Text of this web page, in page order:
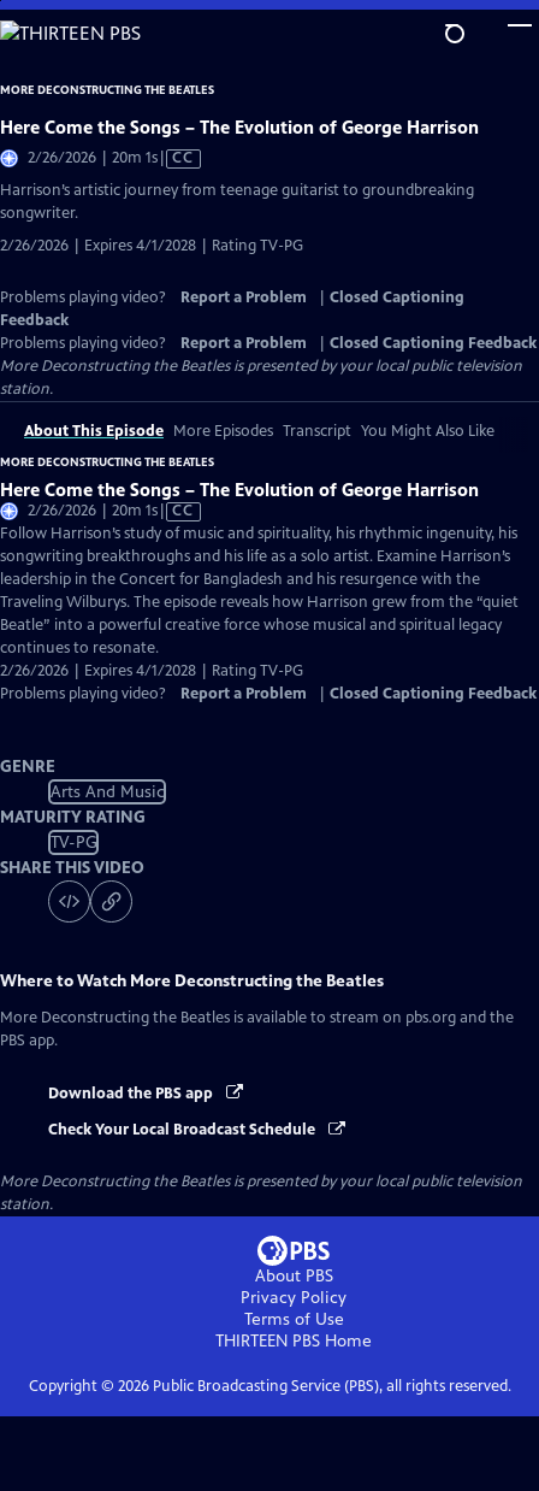
Skip
to
Content
MORE DECONSTRUCTING THE BEATLES
Here Come the Songs – The Evolution of George Harrison
2/26/2026 | 20m 1sVideo
Closed
CC
Harrison’s artistic journey from teenage guitarist to groundbreaking
songwriter.
2/26/2026 | Expires 4/1/2028 | Rating TV-PG
Problems playing video? Report a Problem
Closed Captioning
Feedback
Problems playing video?
Report a Problem
Closed Captioning Feedback
More Deconstructing the Beatlesis presented by your local public television
station.
About This Episode More Episodes Transcript You Might Also Like
MORE DECONSTRUCTING THE BEATLES
Here Come the Songs – The Evolution of George Harrison
2/26/2026 | 20m 1sVideo
has
Closed
Captions
CC
Follow Harrison’s study of music and spirituality, his rhythmic ingenuity, his
songwriting breakthroughs and his life as a solo artist. Examine Harrison’s
leadership in the Concert for Bangladesh and his resurgence with the
Traveling Wilburys. The episode reveals how Harrison grew from the “quiet
Beatle” into a powerful creative force whose musical and spiritual legacy
continues to resonate.
2/26/2026 | Expires 4/1/2028 | Rating TV-PG
Problems playing video?
Report a Problem Closed Captioning Feedback
GENRE
Arts And Music
MATURITY RATING
TV-PG
SHARE THIS VIDEO
Where to Watch More Deconstructing the Beatles
More Deconstructing the Beatles is available to stream on pbs.org and the
PBS app.
Download the PBS app
Check Your Local Broadcast Schedule
More Deconstructing the Beatlesis presented by your local public television
station.
About PBS
Privacy Policy
Terms of Use
THIRTEEN PBS Home
Copyright © 2026Public Broadcasting Service (PBS), all rights reserved.